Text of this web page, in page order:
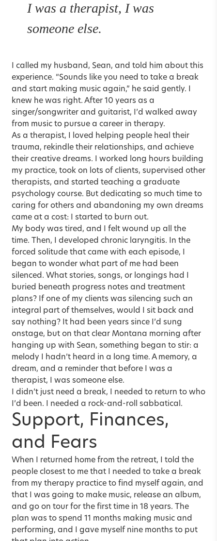
I was a therapist, I was
someone else.
I called my husband, Sean, and told him about this
experience. “Sounds like you need to take a break
and start making music again,” he said gently. I
knew he was right. After 10 years as a
singer/songwriter and guitarist, I’d walked away
from music to pursue a career in therapy.
As a therapist, I loved helping people heal their
trauma, rekindle their relationships, and achieve
their creative dreams. I worked long hours building
my practice, took on lots of clients, supervised other
therapists, and started teaching a graduate
psychology course. But dedicating so much time to
caring for others and abandoning my own dreams
came at a cost: I started to burn out.
My body was tired, and I felt wound up all the
time. Then, I developed chronic laryngitis. In the
forced solitude that came with each episode, I
began to wonder what part of me had been
silenced. What stories, songs, or longings had I
buried beneath progress notes and treatment
plans? If one of my clients was silencing such an
integral part of themselves, would I sit back and
say nothing? It had been years since I’d sung
onstage, but on that clear Montana morning after
hanging up with Sean, something began to stir: a
melody I hadn’t heard in a long time. A memory, a
dream, and a reminder that before I was a
therapist, I was someone else.
I didn’t just need a break, I needed to return to who
I’d been. I needed a rock-and-roll sabbatical.
Support, Finances,
and Fears
When I returned home from the retreat, I told the
people closest to me that I needed to take a break
from my therapy practice to find myself again, and
that I was going to make music, release an album,
and go on tour for the first time in 18 years. The
plan was to spend 11 months making music and
performing, and I gave myself nine months to put